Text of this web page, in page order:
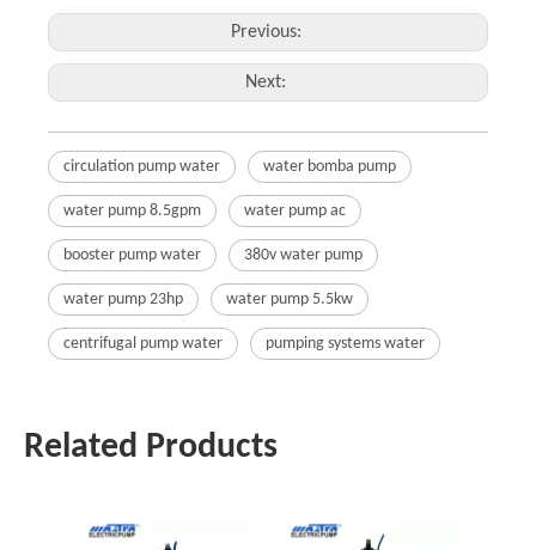
Previous:
Next:
circulation pump water water bomba pump
water pump 8.5gpm water pump ac
booster pump water 380v water pump
water pump 23hp water pump 5.5kw
centrifugal pump water pumping systems water
Related Products